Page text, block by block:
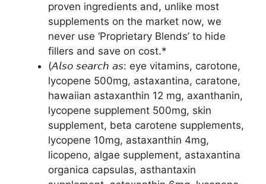
proven ingredients and, unlike most
supplements on the market now, we
never use ‘Proprietary Blends’ to hide
fillers and save on cost.*
(𝘈𝘭𝘴𝘰 𝘴𝘦𝘢𝘳𝘤𝘩 𝘢𝘴: eye vitamins, carotone,
lycopene 500mg, astaxantina, caratone,
hawaiian astaxanthin 12 mg, axanthanin,
lycopene supplement 500mg, skin
supplement, beta carotene supplements,
lycopene 10mg, astaxanthin 4mg,
licopeno, algae supplement, astaxantina
organica capsulas, asthantaxin